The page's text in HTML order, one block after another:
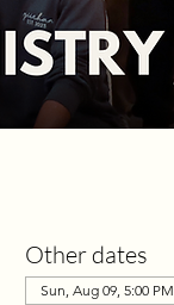
Other dates
Sun, Aug 09, 5:00 PM